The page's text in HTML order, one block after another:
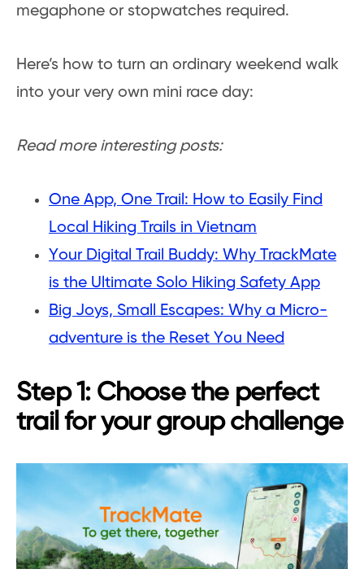
megaphone or stopwatches required.
Here’s how to turn an ordinary weekend walk
into your very own mini race day:
Read more interesting posts:
One App, One Trail: How to Easily Find
Local Hiking Trails in Vietnam
Your Digital Trail Buddy: Why TrackMate
is the Ultimate Solo Hiking Safety App
Big Joys, Small Escapes: Why a Micro-
adventure is the Reset You Need
Step 1: Choose the perfect
trail for your group challenge